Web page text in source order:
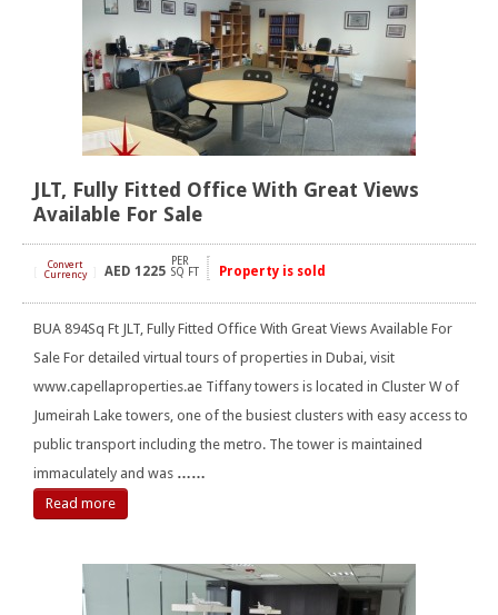
JLT, Fully Fitted Office With Great Views
Available For Sale
Convert
Currency
AED 1225
PER
SQ FT
Property is sold
BUA 894Sq Ft JLT, Fully Fitted Office With Great Views Available For
Sale For detailed virtual tours of properties in Dubai, visit
www.capellaproperties.ae Tiffany towers is located in Cluster W of
Jumeirah Lake towers, one of the busiest clusters with easy access to
public transport including the metro. The tower is maintained
immaculately and was ……
Read more